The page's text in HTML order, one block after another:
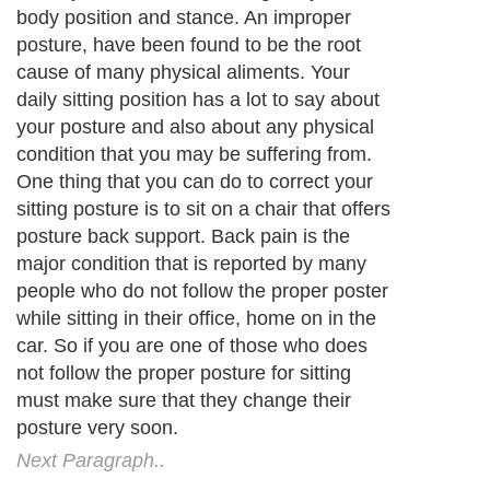
body position and stance. An improper
posture, have been found to be the root
cause of many physical aliments. Your
daily sitting position has a lot to say about
your posture and also about any physical
condition that you may be suffering from.
One thing that you can do to correct your
sitting posture is to sit on a chair that offers
posture back support. Back pain is the
major condition that is reported by many
people who do not follow the proper poster
while sitting in their office, home on in the
car. So if you are one of those who does
not follow the proper posture for sitting
must make sure that they change their
posture very soon.
Next Paragraph..